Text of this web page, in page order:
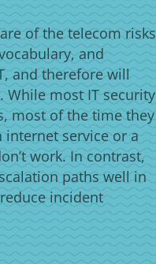
of the telecom risks
and
and therefore will
most IT security
most of the time they
internet service or a
work. In contrast,
paths well in
incident